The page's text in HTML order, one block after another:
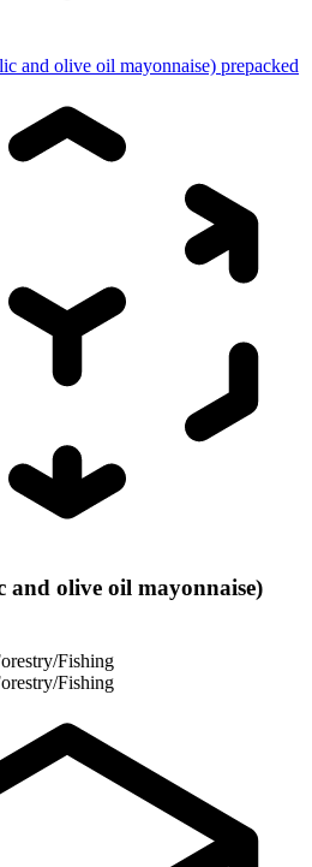
and olive oil mayonnaise) prepacked
and olive oil mayonnaise)
Fishing
Fishing